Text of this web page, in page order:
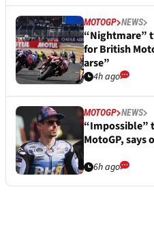
MOTOGP NEWS
“Nightmare”
for British
arse”
4h ago
MOTOGP NEWS
“Impossible”
MotoGP, says
6h ago